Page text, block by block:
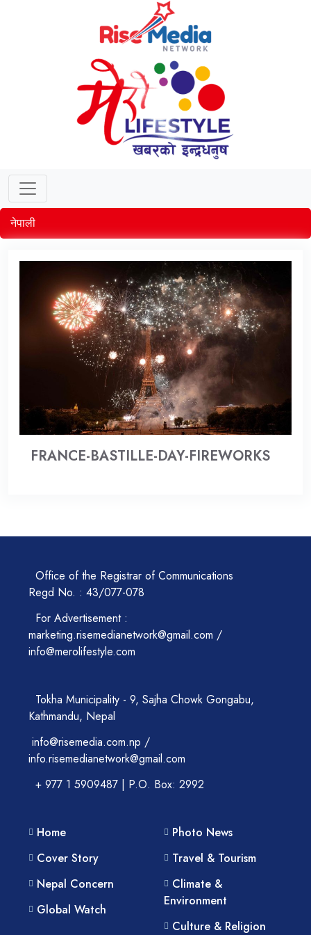
नेपाली
FRANCE-BASTILLE-DAY-FIREWORKS
Office of the Registrar of Communications
Regd No. : 43/077-078
For Advertisement :
marketing.risemedianetwork@gmail.com /
info@merolifestyle.com
Tokha Municipality - 9, Sajha Chowk Gongabu,
Kathmandu, Nepal
info@risemedia.com.np /
info.risemedianetwork@gmail.com
+ 977 1 5909487 | P.O. Box: 2992
Home
Cover Story
Nepal Concern
Global Watch
Photo News
Travel & Tourism
Climate &
Environment
Culture & Religion